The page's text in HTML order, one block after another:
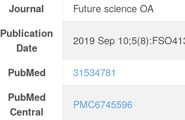
Journal
Future science OA
Publication
Date
2019 Sep
PubMed
31534781
PubMed
Central
PMC6745596